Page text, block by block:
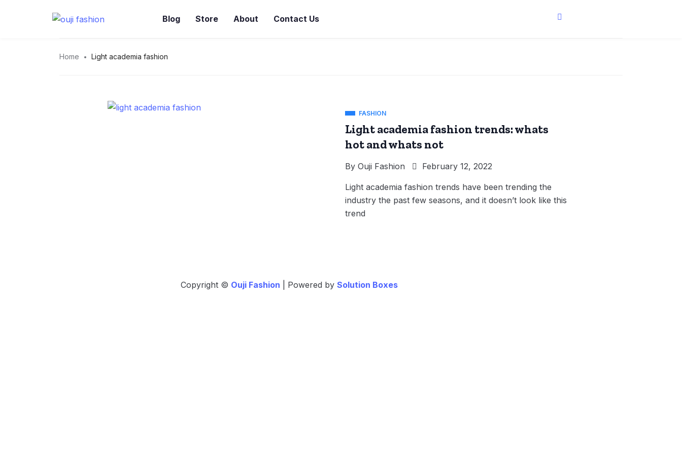
Blog Store About Contact Us
Home Light academia fashion
FASHION
Light academia fashion trends: whats
hot and whats not
By Ouji Fashion February 12, 2022
Light academia fashion trends have been trending the
industry the past few seasons, and it doesn’t look like this
trend
Copyright © Ouji Fashion | Powered by Solution Boxes